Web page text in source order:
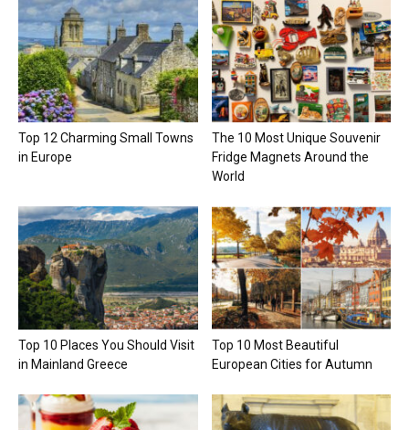
Top 12 Charming Small Towns
in Europe
The 10 Most Unique Souvenir
Fridge Magnets Around the
World
Top 10 Places You Should Visit
in Mainland Greece
Top 10 Most Beautiful
European Cities for Autumn